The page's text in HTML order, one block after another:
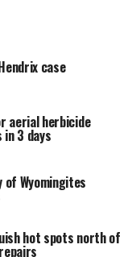
case
aerial herbicide
in 3 days
of Wyomingites
hot spots north of